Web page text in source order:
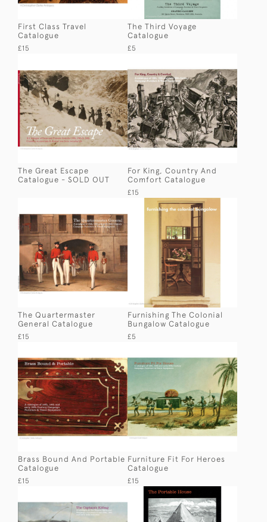
First Class Travel
Catalogue
£15
The Third Voyage
Catalogue
£5
The Great Escape
Catalogue - SOLD OUT
For King, Country And
Comfort Catalogue
£15
The Quartermaster
General Catalogue
£15
Furnishing The Colonial
Bungalow Catalogue
£5
Brass Bound And Portable
Catalogue
£15
Furniture Fit For Heroes
Catalogue
£15